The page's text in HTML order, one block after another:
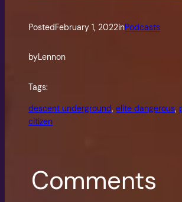
PostedFebruary 1, 2022inPodcasts
byLennon
Tags:
descent underground, elite dangerous,
citizen
Comments